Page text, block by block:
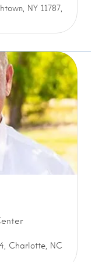
NY 11787,
Charlotte, NC